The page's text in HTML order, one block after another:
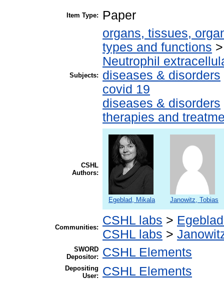
Item Type: Paper
Subjects:
organs, tissues,
types and functions
Neutrophil
diseases & disorders
covid 19
diseases & disorders
therapies and
CSHL
Authors:
Egeblad, Mikala Janowitz, Tobias
Communities:
CSHL labs >
CSHL labs >
SWORD
Depositor:
CSHL Elements
Depositing
User:
CSHL Elements